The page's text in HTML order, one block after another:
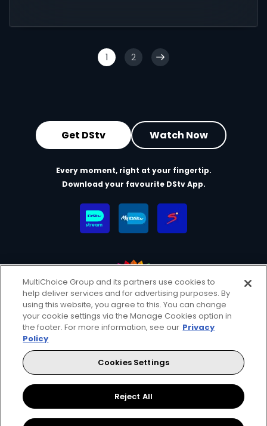
1 2
Get DStv Watch Now
Every moment, right at your fingertip.
Download your favourite DStv App.
MultiChoice Website
Terms & Conditions
Privacy & Cookie Notice
Responsible Disclosure Policy
Copyright
Careers
Manage Cookies
© 2025 MultiChoice (PTY) LTD. All rights reserved
Instagram
Facebook
YouTube
MultiChoice Group and its partners use cookies to
help deliver services and for advertising purposes. By
using this website, you agree to this. You can change
your cookie settings via the Manage Cookies option in
the footer. For more information, see our Privacy
Policy
Cookies Settings
Reject All